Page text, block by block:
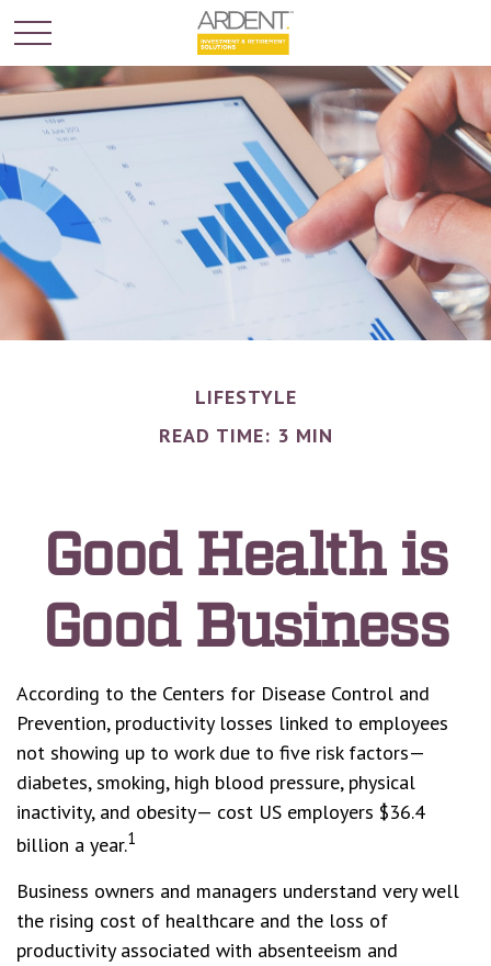
LIFESTYLE
READ TIME: 3 MIN
Good Health is
Good Business
According to the Centers for Disease Control and
Prevention, productivity losses linked to employees
not showing up to work due to five risk factors—
diabetes, smoking, high blood pressure, physical
inactivity, and obesity— cost US employers $36.4
billion a year.1
Business owners and managers understand very well
the rising cost of healthcare and the loss of
productivity associated with absenteeism and